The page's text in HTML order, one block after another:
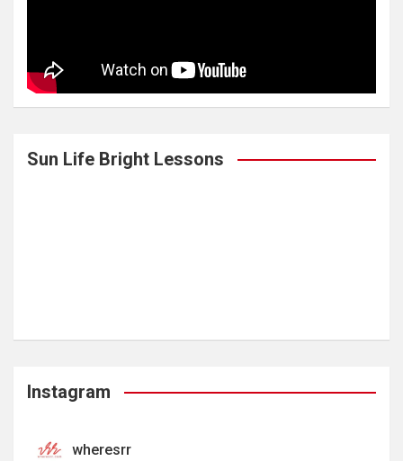
Sun Life Bright Lessons
Instagram
wheresrr